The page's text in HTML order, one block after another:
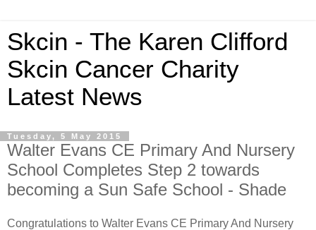
Skcin - The Karen Clifford
Skcin Cancer Charity
Latest News
Tuesday, 5 May 2015
Walter Evans CE Primary And Nursery
School Completes Step 2 towards
becoming a Sun Safe School - Shade
Congratulations to Walter Evans CE Primary And Nursery